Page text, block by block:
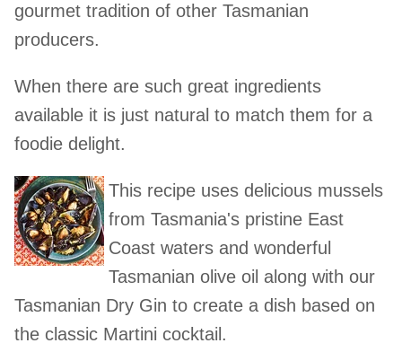
gourmet tradition of other Tasmanian
producers.
When there are such great ingredients
available it is just natural to match them for a
foodie delight.
This recipe uses delicious mussels
from Tasmania's pristine East
Coast waters and wonderful
Tasmanian olive oil along with our
Tasmanian Dry Gin to create a dish based on
the classic Martini cocktail.